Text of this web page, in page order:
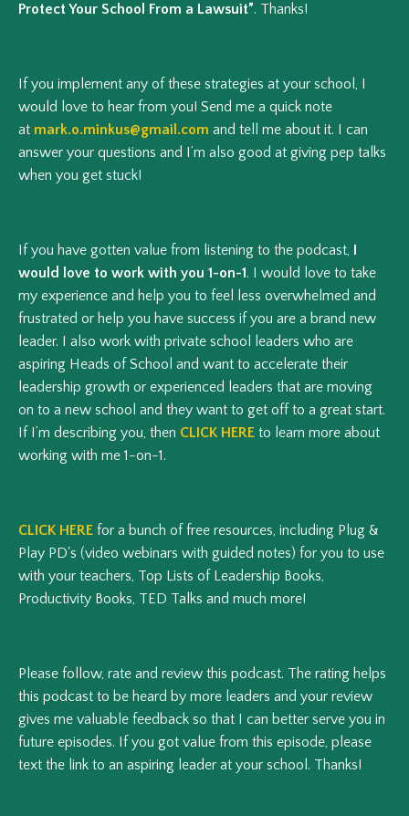
Protect Your School From a Lawsuit”. Thanks!
If you implement any of these strategies at your school, I
would love to hear from you! Send me a quick note
at mark.o.minkus@gmail.com and tell me about it. I can
answer your questions and I’m also good at giving pep talks
when you get stuck!
If you have gotten value from listening to the podcast, I
would love to work with you 1-on-1. I would love to take
my experience and help you to feel less overwhelmed and
frustrated or help you have success if you are a brand new
leader. I also work with private school leaders who are
aspiring Heads of School and want to accelerate their
leadership growth or experienced leaders that are moving
on to a new school and they want to get off to a great start.
If I’m describing you, then CLICK HERE to learn more about
working with me 1-on-1.
CLICK HERE for a bunch of free resources, including Plug &
Play PD's (video webinars with guided notes) for you to use
with your teachers, Top Lists of Leadership Books,
Productivity Books, TED Talks and much more!
Please follow, rate and review this podcast. The rating helps
this podcast to be heard by more leaders and your review
gives me valuable feedback so that I can better serve you in
future episodes. If you got value from this episode, please
text the link to an aspiring leader at your school. Thanks!